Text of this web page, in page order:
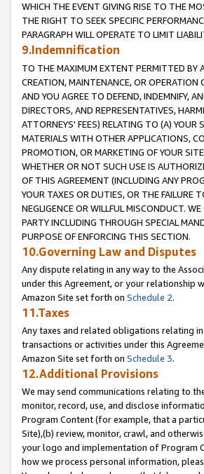
WHICH THE EVENT GIVING RISE TO THE
THE RIGHT TO SEEK SPECIFIC
PARAGRAPH WILL OPERATE TO LIMIT
9.Indemnification
TO THE MAXIMUM EXTENT PERMITTED BY
CREATION, MAINTENANCE, OR OPERATION
AND YOU AGREE TO DEFEND, INDEMNIFY,
DIRECTORS, AND REPRESENTATIVES,
ATTORNEYS' FEES) RELATING TO (A)
MATERIALS WITH OTHER APPLICATIONS,
PROMOTION, OR MARKETING OF YOUR
WHETHER OR NOT SUCH USE IS
OF THIS AGREEMENT (INCLUDING ANY
YOUR TAXES OR DUTIES, OR THE FAILURE
NEGLIGENCE OR WILLFUL MISCONDUCT.
PARTY INCLUDING THROUGH SPECIAL
PURPOSE OF ENFORCING THIS SECTION.
10.Governing Law and Disputes
Any dispute relating in any way to the
under this Agreement, or your relationship
Amazon Site set forth on Schedule 2.
11.Taxes
Any taxes and related obligations relating
transactions or activities under this
Amazon Site set forth on Schedule 3.
12.Additional Provisions
We may send communications relating to
monitor, record, use, and disclose
Program Content (for example, that a
Site),(b) review, monitor, crawl, and
your logo and implementation of Program
how we process personal information,